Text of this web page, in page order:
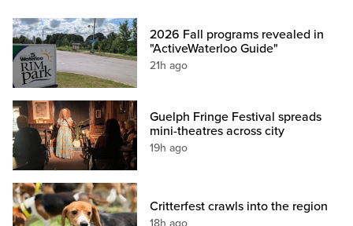
2026 Fall programs revealed in
"ActiveWaterloo Guide"
21h ago
Guelph Fringe Festival spreads
mini-theatres across city
19h ago
Critterfest crawls into the region